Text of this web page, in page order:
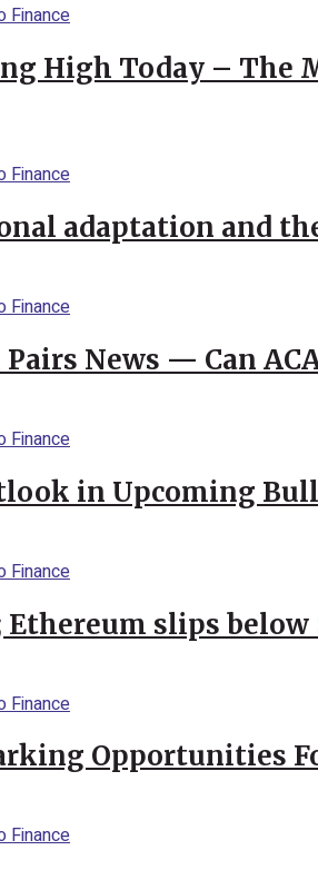
High Today – The
adaptation and
News — Can
in Upcoming
slips
Opportunities